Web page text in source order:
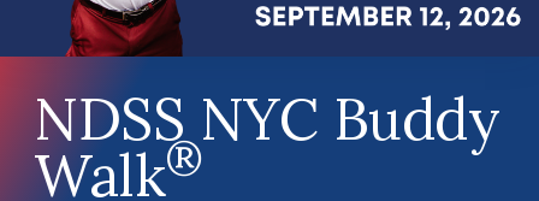
NDSS NYC Buddy
Walk®